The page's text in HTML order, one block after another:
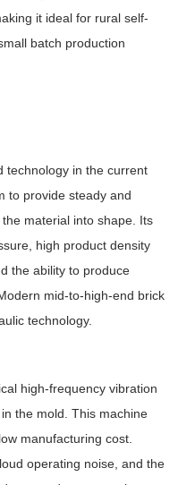
it ideal for rural self-
batch production
technology in the current
to provide steady and
material into shape. Its
high product density
the ability to produce
mid-to-high-end brick
technology.
high-frequency vibration
the mold. This machine
manufacturing cost.
operating noise, and the